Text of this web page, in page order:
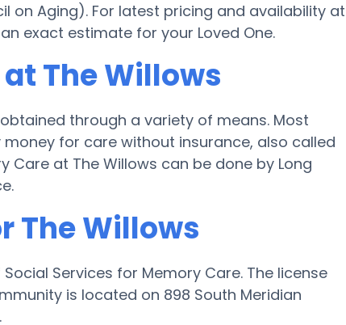
on Aging). For latest pricing and availability at
exact estimate for your Loved One.
The Willows
through a variety of means. Most
for care without insurance, also called
Care at The Willows can be done by Long
The Willows
Services for Memory Care. The license
is located on 898 South Meridian